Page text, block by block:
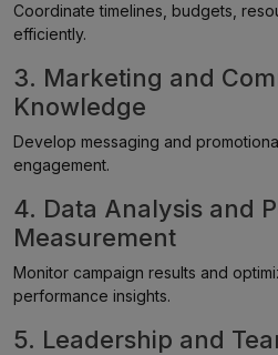
Coordinate timelines, budgets,
efficiently.
3. Marketing and
Knowledge
Develop messaging and
engagement.
4. Data Analysis and
Measurement
Monitor campaign results and
performance insights.
5. Leadership and